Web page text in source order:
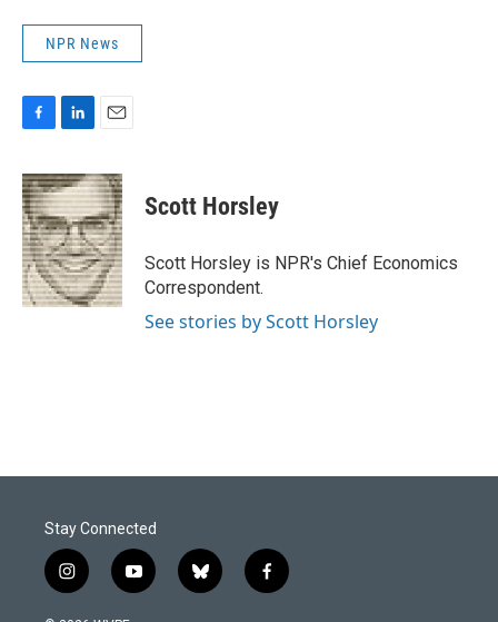
NPR News
c
e
b
o
o
k
n
k
e
d
I
n
a
i
l
Scott Horsley
Scott Horsley is NPR's Chief Economics
Correspondent.
See stories by Scott Horsley
Stay Connected
i
n
y
o
b
l
f
a